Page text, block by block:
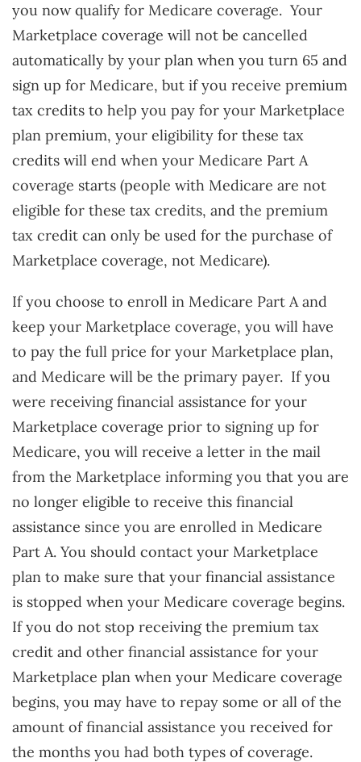
you now qualify for Medicare coverage. Your
Marketplace coverage will not be cancelled
automatically by your plan when you turn 65 and
sign up for Medicare, but if you receive premium
tax credits to help you pay for your Marketplace
plan premium, your eligibility for these tax
credits will end when your Medicare Part A
coverage starts (people with Medicare are not
eligible for these tax credits, and the premium
tax credit can only be used for the purchase of
Marketplace coverage, not Medicare).
If you choose to enroll in Medicare Part A and
keep your Marketplace coverage, you will have
to pay the full price for your Marketplace plan,
and Medicare will be the primary payer. If you
were receiving financial assistance for your
Marketplace coverage prior to signing up for
Medicare, you will receive a letter in the mail
from the Marketplace informing you that you are
no longer eligible to receive this financial
assistance since you are enrolled in Medicare
Part A. You should contact your Marketplace
plan to make sure that your financial assistance
is stopped when your Medicare coverage begins.
If you do not stop receiving the premium tax
credit and other financial assistance for your
Marketplace plan when your Medicare coverage
begins, you may have to repay some or all of the
amount of financial assistance you received for
the months you had both types of coverage.